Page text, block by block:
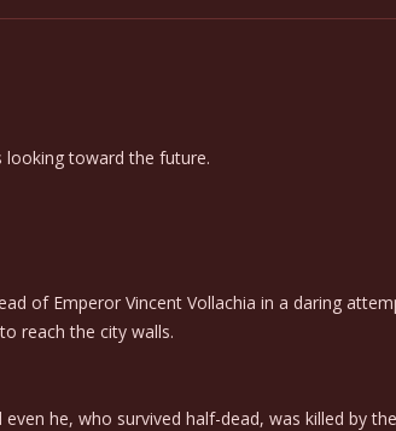
toward the future.
of Emperor Vincent Vollachia in a daring
reach the city walls.
he, who survived half-dead, was killed by